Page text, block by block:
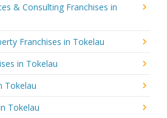
& Consulting Franchises in
Franchises in Tokelau
in Tokelau
Tokelau
Tokelau